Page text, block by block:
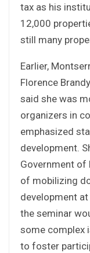
tax as his
12,000
still many
Earlier,
Florence
said she was
organizers in
emphasized
development.
Government of
of mobilizing
development
the seminar
some complex
to foster